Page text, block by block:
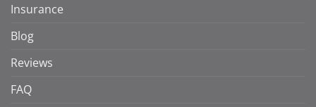
Insurance
Blog
Reviews
FAQ